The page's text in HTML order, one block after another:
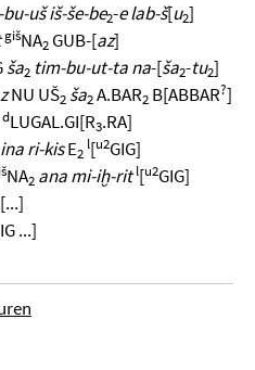
uš iš-še-be2-e lab-š[u2]
gišNA2 GUB-[az]
ša2 tim-bu-ut-ta na-[ša2-tu2]
NU UŠ2 ša2A.BAR2 B[ABBAR?]
dLUGAL.GI[R3.RA]
ri-kisE2
l[u2GIG]
NA2 ana mi-iḫ-rit l[u2GIG]
...]